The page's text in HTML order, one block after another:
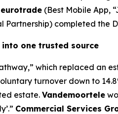
(Best Mobile App,
Partnership) completed the
one trusted source
which replaced an
turnover down to
estate. Vandemoortele
Commercial Services